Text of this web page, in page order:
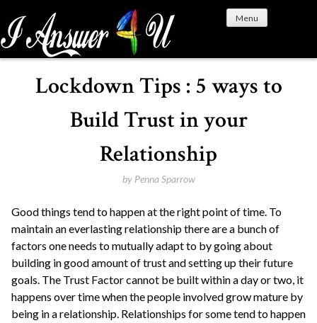
i
p
Menu
Lockdown Tips : 5 ways to
Build Trust in your
Relationship
by Penna Sparrow
Good things tend to happen at the right point of time. To
maintain an everlasting relationship there are a bunch of
factors one needs to mutually adapt to by going about
building in good amount of trust and setting up their future
goals. The Trust Factor cannot be built within a day or two, it
happens over time when the people involved grow mature by
being in a relationship. Relationships for some tend to happen